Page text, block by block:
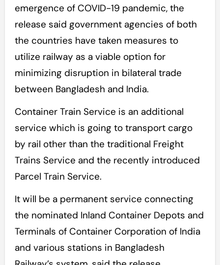
emergence of COVID-19 pandemic, the
release said government agencies of both
the countries have taken measures to
utilize railway as a viable option for
minimizing disruption in bilateral trade
between Bangladesh and India.
Container Train Service is an additional
service which is going to transport cargo
by rail other than the traditional Freight
Trains Service and the recently introduced
Parcel Train Service.
It will be a permanent service connecting
the nominated Inland Container Depots and
Terminals of Container Corporation of India
and various stations in Bangladesh